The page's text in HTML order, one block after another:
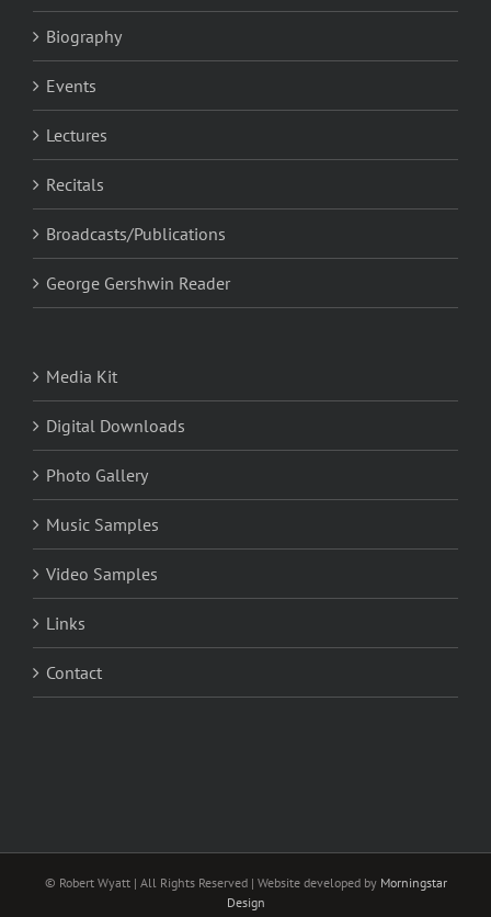
Biography
Events
Lectures
Recitals
Broadcasts/Publications
George Gershwin Reader
Media Kit
Digital Downloads
Photo Gallery
Music Samples
Video Samples
Links
Contact
© Robert Wyatt | All Rights Reserved | Website developed by Morningstar
Design